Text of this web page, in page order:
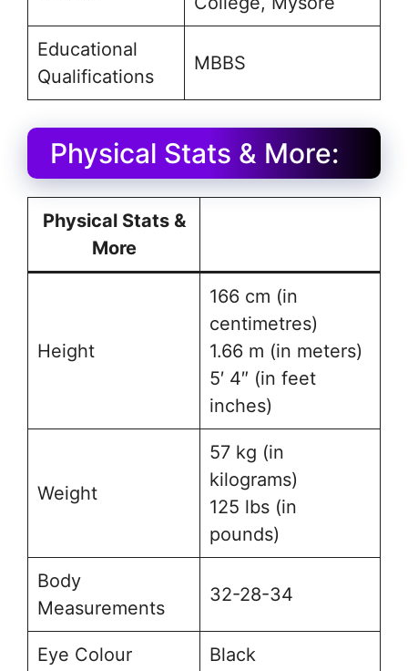
Educational
Qualifications
MBBS
Physical Stats & More:
Physical Stats &
More
Height
166 cm (in
centimetres)
1.66 m (in meters)
5′ 4″ (in feet
inches)
Weight
57 kg (in
kilograms)
125 lbs (in
pounds)
Body
Measurements
32-28-34
Eye Colour Black